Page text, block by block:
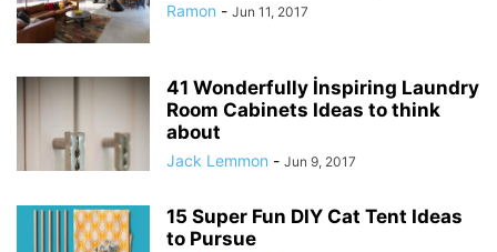
Ramon - Jun 11, 2017
41 Wonderfully İnspiring Laundry
Room Cabinets Ideas to think
about
Jack Lemmon - Jun 9, 2017
15 Super Fun DIY Cat Tent Ideas
to Pursue